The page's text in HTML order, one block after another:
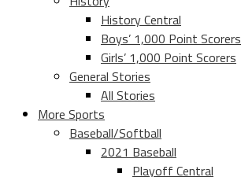
History Central
Boys’ 1,000 Point Scorers
Girls’ 1,000 Point Scorers
General Stories
All Stories
More Sports
Baseball/Softball
2021 Baseball
Playoff Central